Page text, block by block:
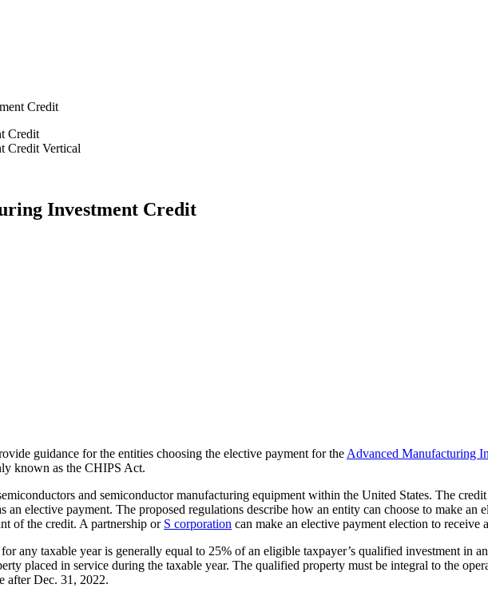
Credit
Investment Credit
guidance for the entities choosing the elective payment for the Advanced Manufacturing
known as the CHIPS Act.
and semiconductor manufacturing equipment within the United States. The
an elective payment. The proposed regulations describe how an entity can choose to make
of the credit. A partnership or S corporation can make an elective payment election to receive
any taxable year is generally equal to 25% of an eligible taxpayer’s qualified investment in
placed in service during the taxable year. The qualified property must be integral to the
after Dec. 31, 2022.